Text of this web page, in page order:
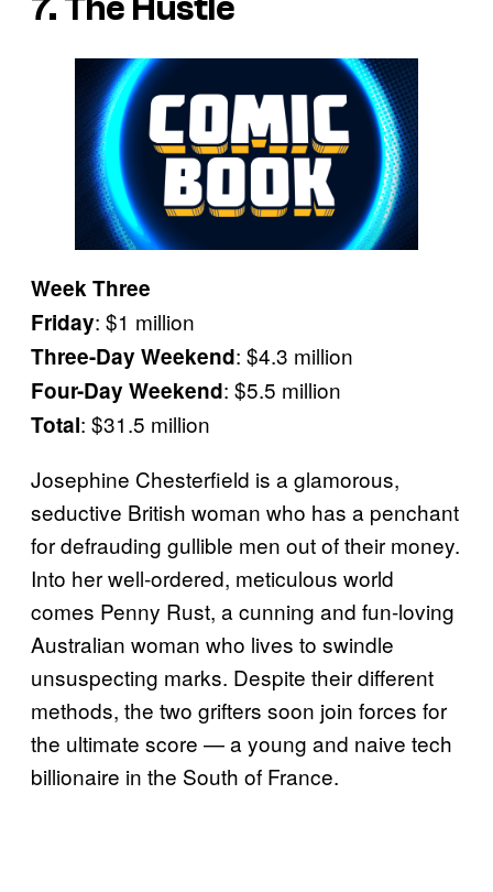
7. The Hustle
Week Three
Friday: $1 million
Three-Day Weekend: $4.3 million
Four-Day Weekend: $5.5 million
Total: $31.5 million
Josephine Chesterfield is a glamorous,
seductive British woman who has a penchant
for defrauding gullible men out of their money.
Into her well-ordered, meticulous world
comes Penny Rust, a cunning and fun-loving
Australian woman who lives to swindle
unsuspecting marks. Despite their different
methods, the two grifters soon join forces for
the ultimate score — a young and naive tech
billionaire in the South of France.